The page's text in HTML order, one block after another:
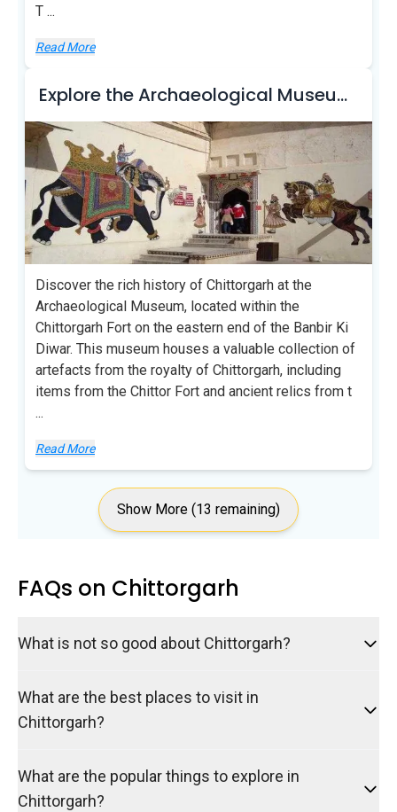
T ...
Read More
Explore the Archaeological Museum of Chittorgarh
Discover the rich history of Chittorgarh at the
Archaeological Museum, located within the
Chittorgarh Fort on the eastern end of the Banbir Ki
Diwar. This museum houses a valuable collection of
artefacts from the royalty of Chittorgarh, including
items from the Chittor Fort and ancient relics from t
...
Read More
Show More (13 remaining)
FAQs on Chittorgarh
What is not so good about Chittorgarh?
What are the best places to visit in
Chittorgarh?
What are the popular things to explore in
Chittorgarh?